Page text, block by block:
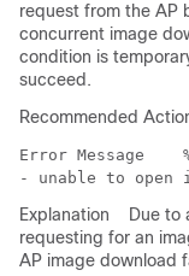
request from the AP
concurrent image
condition is
succeed.
Recommended
Error Message
Explanation
Due to
requesting for an
AP image download